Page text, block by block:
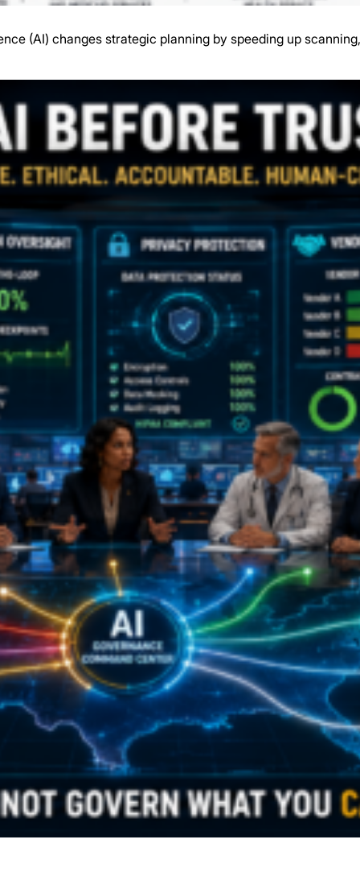
(AI) changes strategic planning by speeding up